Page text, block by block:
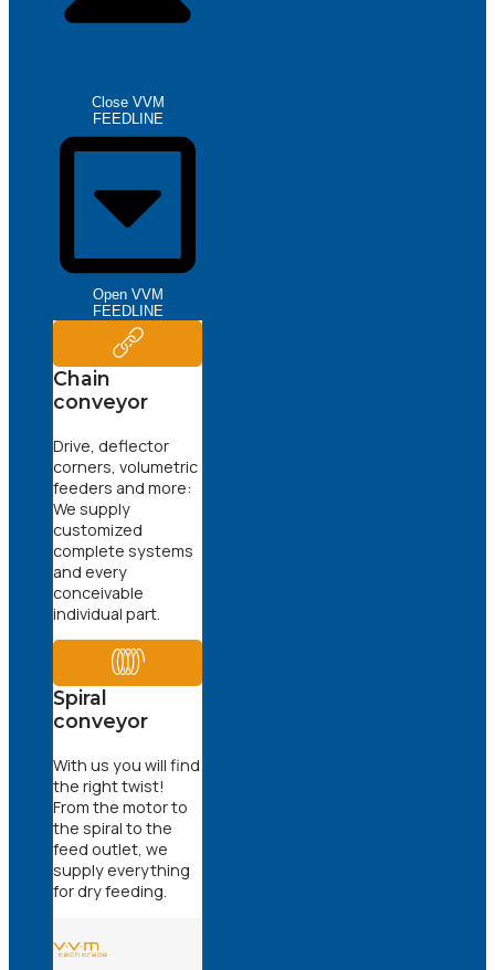
Close VVM
FEEDLINE
Open VVM
FEEDLINE
Chain
conveyor
Drive, deflector
corners, volumetric
feeders and more:
We supply
customized
complete systems
and every
conceivable
individual part.
Spiral
conveyor
With us you will find
the right twist!
From the motor to
the spiral to the
feed outlet, we
supply everything
for dry feeding.